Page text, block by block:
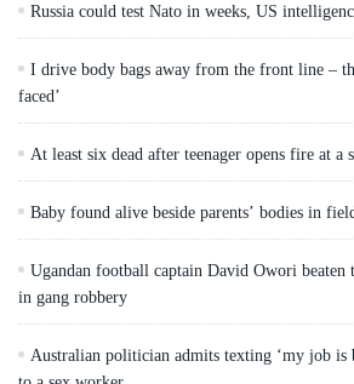
Russia could test Nato in weeks, US
I drive body bags away from the front line –
faced’
At least six dead after teenager opens fire at a
Baby found alive beside parents’ bodies in
Ugandan football captain David Owori beaten
in gang robbery
Australian politician admits texting ‘my job is